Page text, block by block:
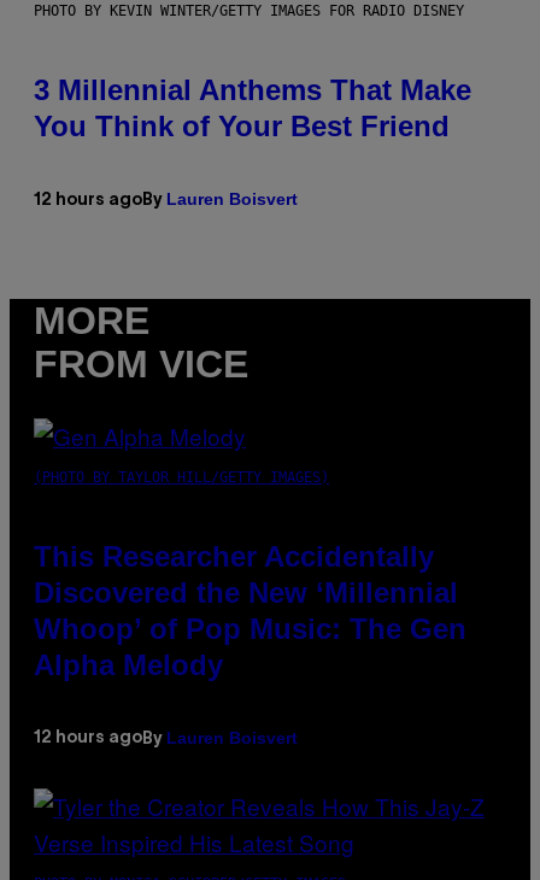
PHOTO BY KEVIN WINTER/GETTY IMAGES FOR RADIO DISNEY
3 Millennial Anthems That Make
You Think of Your Best Friend
12 hours ago By Lauren Boisvert
MORE
FROM VICE
(PHOTO BY TAYLOR HILL/GETTY IMAGES)
This Researcher Accidentally
Discovered the New ‘Millennial
Whoop’ of Pop Music: The Gen
Alpha Melody
12 hours ago By Lauren Boisvert